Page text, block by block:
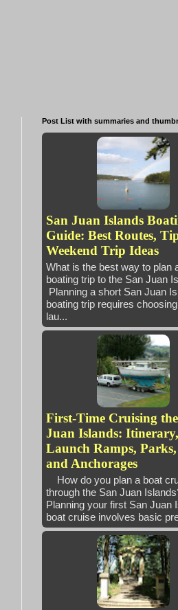
Post List with summaries and
San Juan Islands
Guide: Best Routes,
Weekend Trip Ideas
What is the best way to plan
boating trip to the San Juan
Planning a short San Juan
boating trip requires
lau...
First-Time Cruising
Juan Islands: Itinerary,
Launch Ramps,
and Anchorages
How do you plan a boat
through the San Juan
Planning your first San Juan
boat cruise involves basic